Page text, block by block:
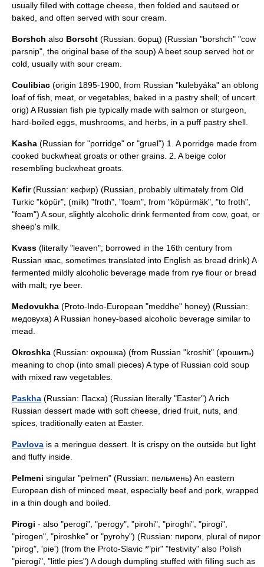
usually filled with cottage cheese, then folded and sauteed or
baked, and often served with sour cream.
Borshch also Borscht (Russian: борщ) (Russian "borshch" "cow
parsnip", the original base of the soup) A beet soup served hot or
cold, usually with sour cream.
Coulibiac (origin 1895-1900, from Russian "kulebyáka" an oblong
loaf of fish, meat, or vegetables, baked in a pastry shell; of uncert.
orig) A Russian fish pie typically made with salmon or sturgeon,
hard-boiled eggs, mushrooms, and herbs, in a puff pastry shell.
Kasha (Russian for "porridge" or "gruel") 1. A porridge made from
cooked buckwheat groats or other grains. 2. A beige color
resembling buckwheat groats.
Kefir(Russian: кефир) (Russian, probably ultimately from Old
Turkic "köpür", (milk) "froth", "foam", from "köpürmäk", "to froth",
"foam") A sour, slightly alcoholic drink fermented from cow, goat, or
sheep's milk.
Kvass (literally "leaven"; borrowed in the 16th century from
Russian квас, sometimes translated into English as bread drink) A
fermented mildly alcoholic beverage made from rye flour or bread
with malt; rye beer.
Medovukha (Proto-Indo-European "meddhe" honey) (Russian:
медовуха) A Russian honey-based alcoholic beverage similar to
mead.
Okroshka (Russian: окрошка) (from Russian "kroshit" (крошить)
meaning to chop (into small pieces) A type of Russian cold soup
with mixed raw vegetables.
Paskha (Russian: Пасха) (Russian literally "Easter") A rich
Russian dessert made with soft cheese, dried fruit, nuts, and
spices, traditionally eaten at Easter.
Pavlova is a meringue dessert. It is crispy on the outside but light
and fluffy inside.
Pelmeni singular "pelmen" (Russian: пельмень) An eastern
European dish of minced meat, especially beef and pork, wrapped
in a thin dough and boiled.
Pirogi - also "perogi", "perogy", "pirohi", "piroghi", "pirogi",
"pirogen", "piroshke" or "pyrohy") (Russian: пироги, plural of пирог
"pirog", 'pie') (from the Proto-Slavic *"pir" "festivity" also Polish
"pierogi", "little pies") A dough dumpling stuffed with filling such as